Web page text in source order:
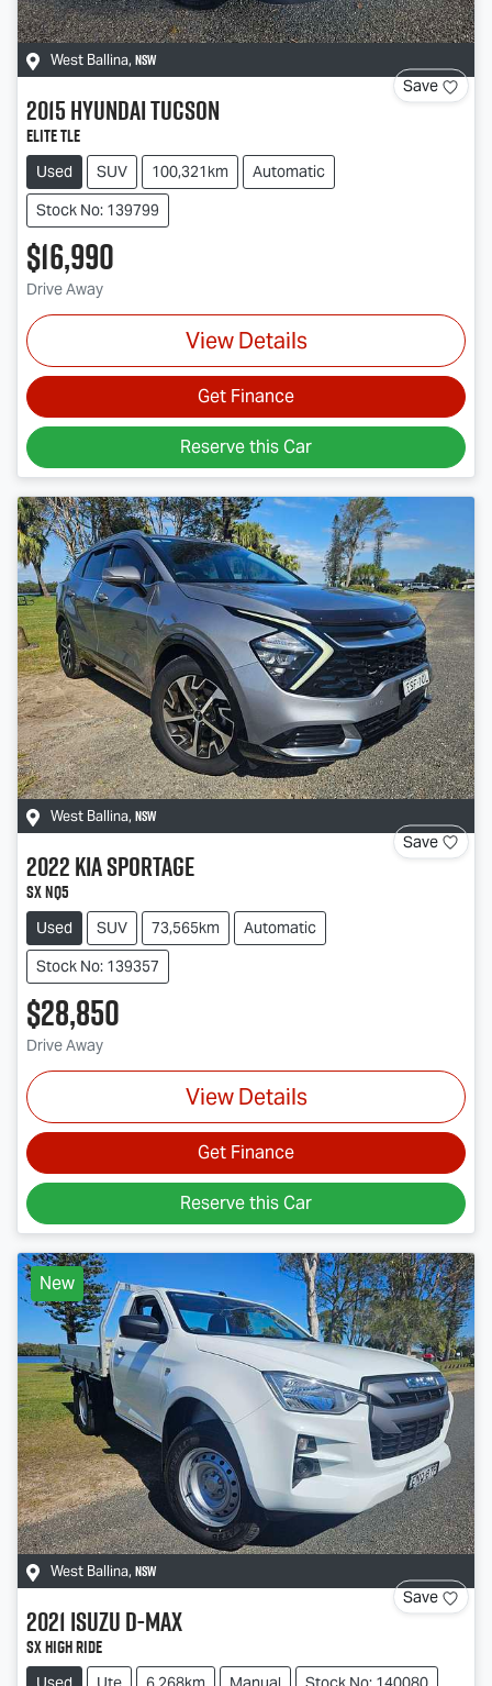
West Ballina, NSW
Save
2015HyundaiTucson
Elite TLe
Used SUV 100,321km
Automatic
Stock No: 139799
$16,990
Drive Away
View Details
Get Finance
Reserve this Car
West Ballina, NSW
Save
2022KiaSportage
SX NQ5
Used SUV 73,565km
Automatic
Stock No: 139357
$28,850
Drive Away
View Details
Get Finance
Reserve this Car
New
West Ballina, NSW
Save
2021IsuzuD-MAX
SX High Ride